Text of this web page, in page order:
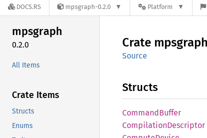
DOCS.RS mpsgraph-0.2.0 Platform
mpsgraph
0.2.0
All Items
Crate Items
Structs
Enums
Crate mpsgraph
Source
Structs
CommandBuffer
CompilationDescriptor